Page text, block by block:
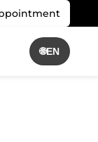
🌐EN